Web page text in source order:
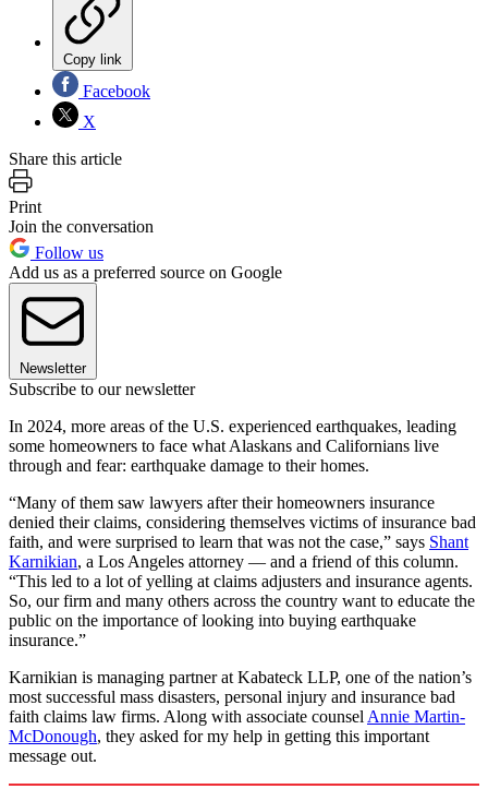
Copy link
Facebook
X
Share this article
Print
Join the conversation
Follow us
Add us as a preferred source on Google
Newsletter
Subscribe to our newsletter
In 2024, more areas of the U.S. experienced earthquakes, leading
some homeowners to face what Alaskans and Californians live
through and fear: earthquake damage to their homes.
“Many of them saw lawyers after their homeowners insurance
denied their claims, considering themselves victims of insurance bad
faith, and were surprised to learn that was not the case,” says Shant
Karnikian, a Los Angeles attorney — and a friend of this column.
“This led to a lot of yelling at claims adjusters and insurance agents.
So, our firm and many others across the country want to educate the
public on the importance of looking into buying earthquake
insurance.”
Karnikian is managing partner at Kabateck LLP, one of the nation’s
most successful mass disasters, personal injury and insurance bad
faith claims law firms. Along with associate counsel Annie Martin-
McDonough, they asked for my help in getting this important
message out.